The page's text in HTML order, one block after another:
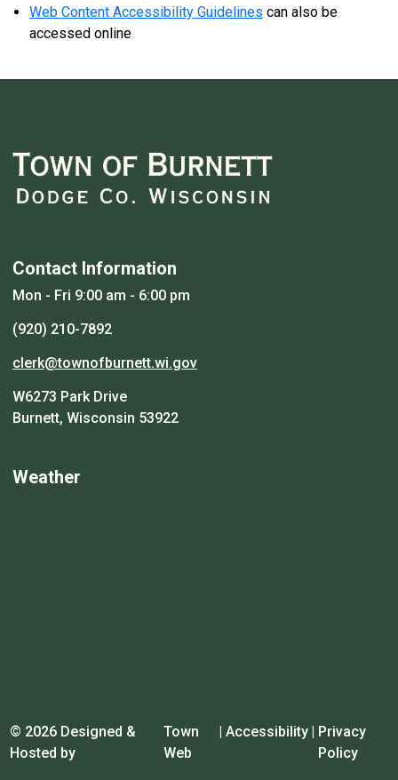
Web Content Accessibility Guidelines can also be
accessed online
Contact Information
Mon - Fri 9:00 am - 6:00 pm
(920) 210-7892
clerk@townofburnett.wi.gov
W6273 Park Drive
Burnett, Wisconsin 53922
Weather
© 2026 Designed &
Hosted by
Town
Web
Accessibility
Privacy
Policy